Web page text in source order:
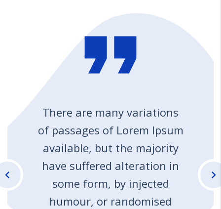
format_quote
There are many variations
of passages of Lorem Ipsum
available, but the majority
have suffered alteration in
some form, by injected
humour, or randomised
chevron_left chevron_right